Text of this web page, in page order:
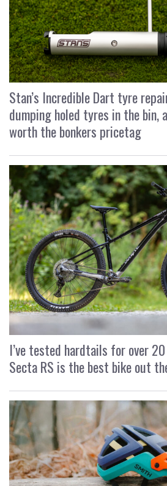
Stan’s Incredible Dart tyre
dumping holed tyres in the bin,
worth the bonkers pricetag
I’ve tested hardtails for over
Secta RS is the best bike out